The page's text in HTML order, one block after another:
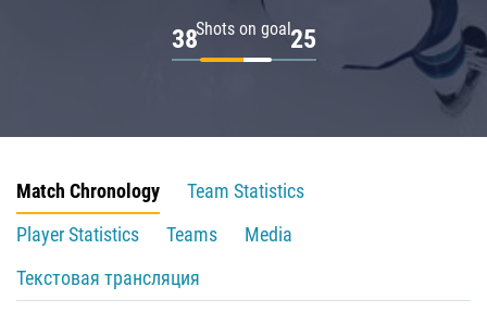
Shots on goal
38 25
Match Chronology
Team Statistics
Player Statistics
Teams
Media
Текстовая трансляция